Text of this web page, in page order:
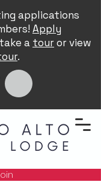
applications
Apply
a touror view
.